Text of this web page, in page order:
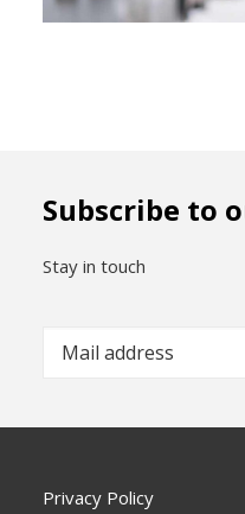
Subscribe to
Stay in touch
Privacy Policy